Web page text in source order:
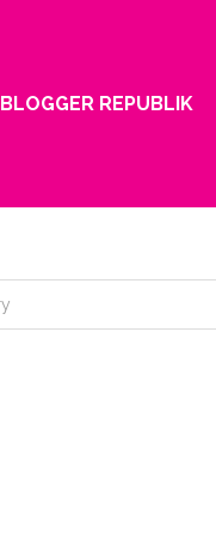
BLOGGER REPUBLIK